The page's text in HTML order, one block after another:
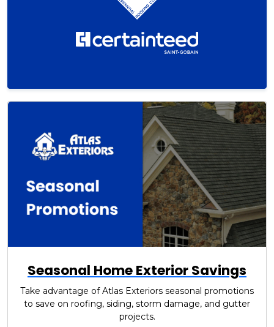
Seasonal Home Exterior Savings
Take advantage of Atlas Exteriors seasonal promotions
to save on roofing, siding, storm damage, and gutter
projects.